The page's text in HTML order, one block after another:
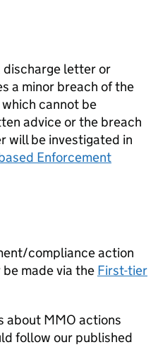
discharge letter or
a minor breach of the
cannot be
advice or the breach
will be investigated in
Enforcement
compliance action
made via the First-tier
about MMO actions
follow our published